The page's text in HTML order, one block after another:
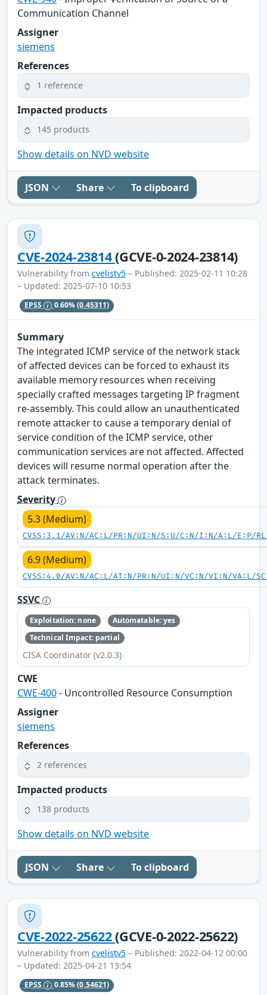
Communication Channel
Assigner
siemens
References
1 reference
Impacted products
145 products
Show details on NVD website
JSON Share To clipboard
CVE-2024-23814(GCVE-0-2024-23814)
Vulnerability from cvelistv5 – Published: 2025-02-11 10:28
– Updated: 2025-07-10 10:53
EPSS 0.60%(0.45311)
Summary
The integrated ICMP service of the network stack
of affected devices can be forced to exhaust its
available memory resources when receiving
specially crafted messages targeting IP fragment
re-assembly. This could allow an unauthenticated
remote attacker to cause a temporary denial of
service condition of the ICMP service, other
communication services are not affected. Affected
devices will resume normal operation after the
attack terminates.
Severity
5.3 (Medium)
CVSS:3.1/AV:N/AC:L/PR:N/UI:N/S:U/C:N/I:N/A:L/E:P/
6.9 (Medium)
CVSS:4.0/AV:N/AC:L/AT:N/PR:N/UI:N/VC:N/VI:N/VA:L/
SSVC
Exploitation: none
Automatable: yes
Technical Impact: partial
CISA Coordinator (v2.0.3)
CWE
CWE-400- Uncontrolled Resource Consumption
Assigner
siemens
References
2 references
Impacted products
138 products
Show details on NVD website
JSON Share To clipboard
CVE-2022-25622(GCVE-0-2022-25622)
Vulnerability from cvelistv5 – Published: 2022-04-12 00:00
– Updated: 2025-04-21 13:54
EPSS 0.85%(0.54621)